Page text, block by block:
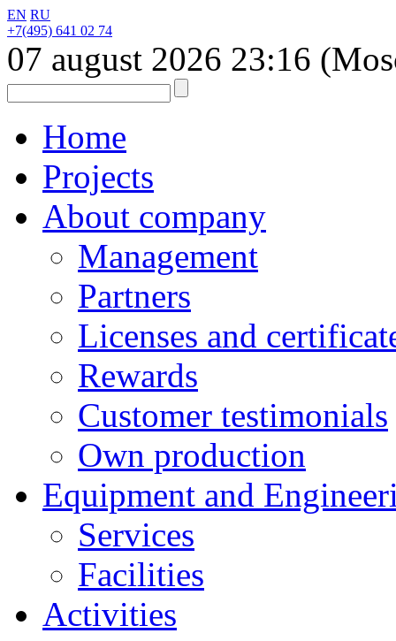
EN RU
+7(495) 641 02 74
07 august 2026 23:16
Home
Projects
About company
Management
Partners
Licenses and
Rewards
Customer testimonials
Own production
Equipment and
Services
Facilities
Activities